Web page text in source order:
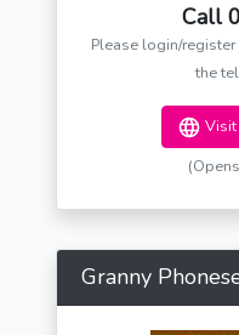
Call
Please login/
the
Visit
Granny